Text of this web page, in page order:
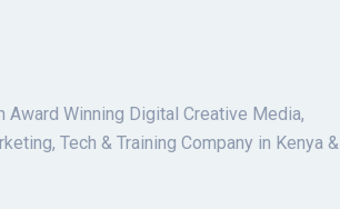
Award Winning Digital Creative Media,
Tech & Training Company in Kenya &